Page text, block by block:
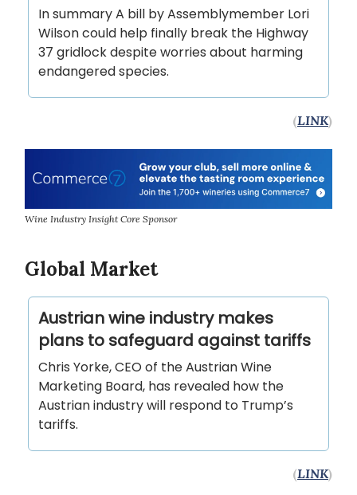
In summary A bill by Assemblymember Lori
Wilson could help finally break the Highway
37 gridlock despite worries about harming
endangered species.
(LINK)
Wine Industry Insight Core Sponsor
Global Market
Austrian wine industry makes
plans to safeguard against tariffs
Chris Yorke, CEO of the Austrian Wine
Marketing Board, has revealed how the
Austrian industry will respond to Trump’s
tariffs.
(LINK)